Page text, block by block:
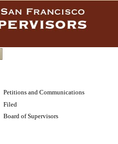
Petitions and Communications
Filed
Board of Supervisors